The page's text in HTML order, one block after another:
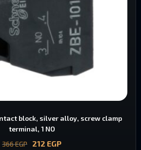
block, silver alloy, screw clamp
terminal, 1 NO
366EGP 212 EGP